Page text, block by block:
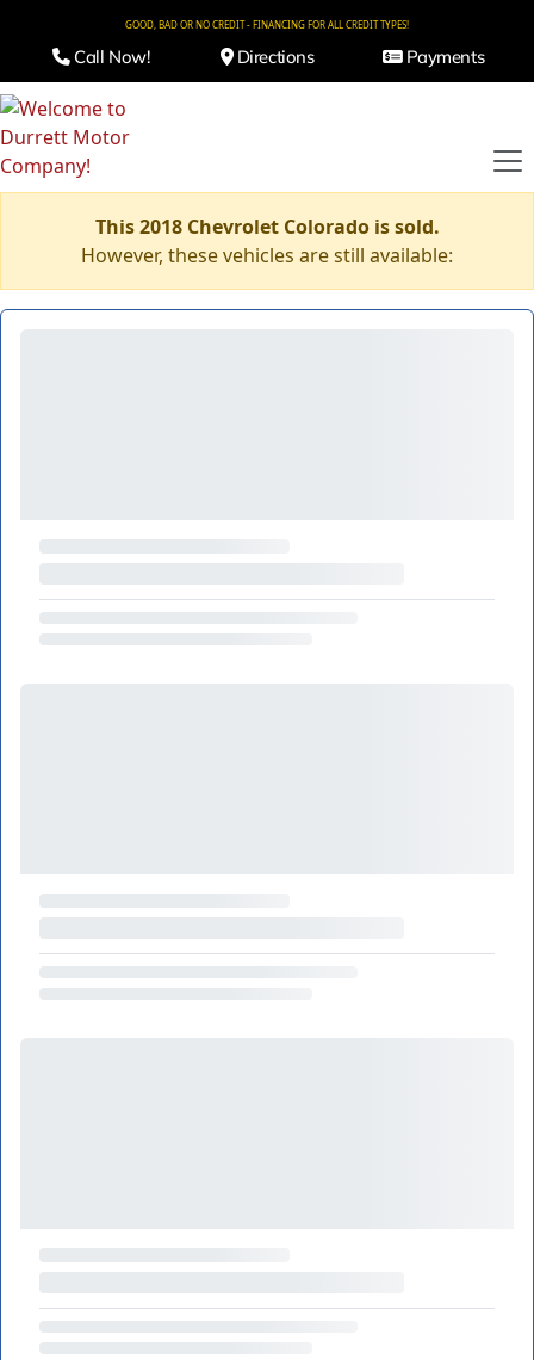
GOOD, BAD OR NO CREDIT - FINANCING FOR ALL CREDIT TYPES!
Call Now! Directions Payments
This 2018 Chevrolet Colorado is sold.
However, these vehicles are still available: